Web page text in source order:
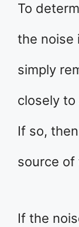
To
the noise
simply
closely
If so,
source of
If the